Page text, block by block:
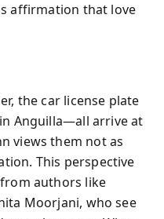
affirmation that love
the car license plate
Anguilla—all arrive at
views them not as
This perspective
authors like
Moorjani, who see